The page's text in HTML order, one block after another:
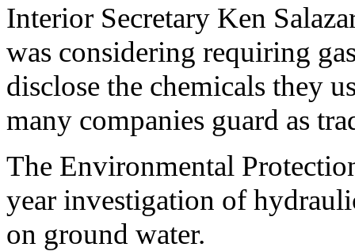
Interior Secretary Ken
was considering requiring
disclose the chemicals they
many companies guard as
The Environmental
year investigation of
on ground water.